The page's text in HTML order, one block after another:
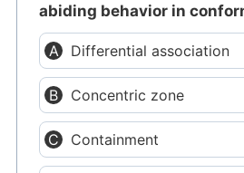
abiding behavior in
Differential association
Concentric zone
Containment